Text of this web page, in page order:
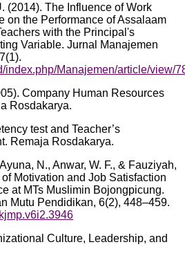
(2014). The Influence of Work
on the Performance of Assalaam
with the Principal's
Variable. Jurnal Manajemen
index.php/Manajemen/article/view/
Company Human Resources
Rosdakarya.
test and Teacher’s
Remaja Rosdakarya.
N., Anwar, W. F., & Fauziyah,
Motivation and Job Satisfaction
at MTs Muslimin Bojongpicung.
Mutu Pendidikan, 6(2), 448–459.
Culture, Leadership, and